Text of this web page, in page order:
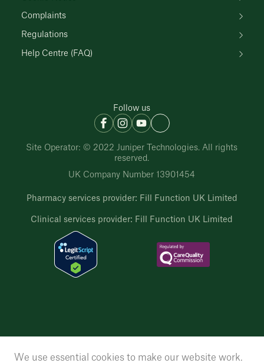
Complaints
Regulations
Help Centre (FAQ)
Follow us
Site Operator: © 2022 Juniper Technologies. All rights
reserved.
UK Company Number 13901454
Pharmacy services provider: Fill Function UK Limited
Clinical services provider: Fill Function UK Limited
We use essential cookies to make our website work.